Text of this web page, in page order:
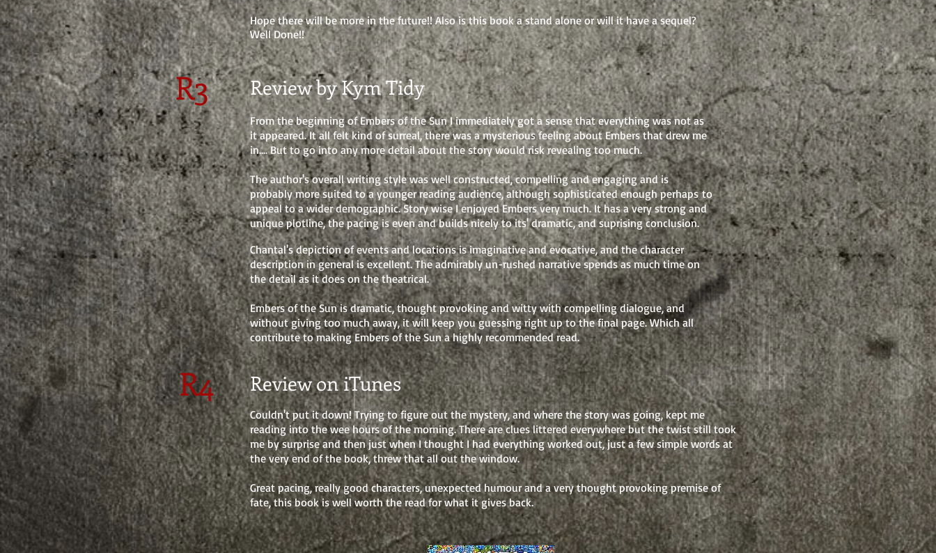
Hope there will be more in the future!! Also is this book a stand alone or will it have a sequel?
Well Done!!
R3 Review by Kym Tidy
From the beginning of Embers of the Sun I immediately got a sense that everything was not as
it appeared. It all felt kind of surreal, there was a mysterious feeling about Embers that drew me
in.... But to go into any more detail about the story would risk revealing too much.
The author's overall writing style was well constructed, compelling and engaging and is
probably more suited to a younger reading audience, although sophisticated enough perhaps to
appeal to a wider demographic. Story wise I enjoyed Embers very much. It has a very strong and
unique plotline, the pacing is even and builds nicely to its' dramatic, and suprising conclusion.
Chantal's depiction of events and locations is imaginative and evocative, and the character
description in general is excellent. The admirably un-rushed narrative spends as much time on
the detail as it does on the theatrical.
Embers of the Sun is dramatic, thought provoking and witty with compelling dialogue, and
without giving too much away, it will keep you guessing right up to the final page.Which all
contribute to making Embers of the Sun a highly recommended read.
R4 Review on iTunes
Couldn't put it down! Trying to figure out the mystery, and where the story was going, kept me
reading into the wee hours of the morning. There are clues littered everywhere but the twist still took
me by surprise and then just when I thought I had everything worked out, just a few simple words at
the very end of the book, threw that all out the window.
Great pacing, really good characters, unexpected humour and a very thought provoking premise of
fate, this book is well worth the read for what it gives back.